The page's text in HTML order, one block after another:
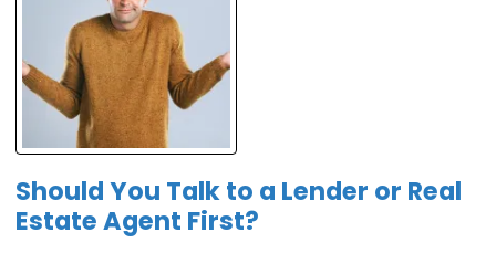
Should You Talk to a Lender or Real
Estate Agent First?